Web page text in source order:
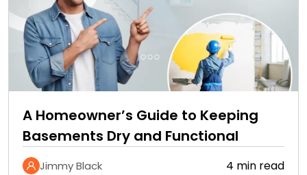
A Homeowner’s Guide to Keeping
Basements Dry and Functional
Jimmy Black 4 min read